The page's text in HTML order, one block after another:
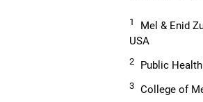
1
Mel & Enid
USA
2 Public
3 College of